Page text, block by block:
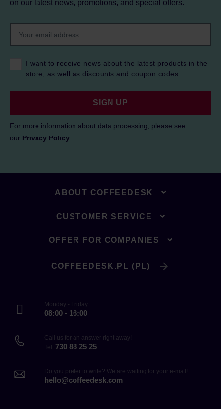
on our latest news, promotions, and special offers.
I want to receive news about the latest products in the
store, as well as discounts and coupon codes.
SIGN UP
For more information about data processing, please see
our Privacy Policy
ABOUT COFFEEDESK
CUSTOMER SERVICE
OFFER FOR COMPANIES
COFFEEDESK.PL (PL)
Monday - Friday
08:00 - 16:00
Call us for an answer right away!
Tel. 730 88 25 25
Do you prefer to write? We are waiting for your e-mail!
hello@coffeedesk.com